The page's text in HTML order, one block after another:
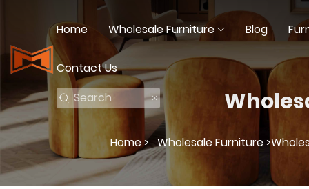
Home Wholesale Furniture Blog
Contact Us
Home >Wholesale Furniture >